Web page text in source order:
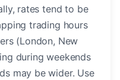
rates tend to be
trading hours
(London, New
during weekends
may be wider. Use